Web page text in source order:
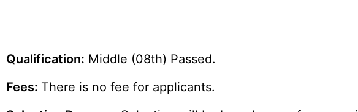
Qualification: Middle (08th) Passed.
Fees: There is no fee for applicants.